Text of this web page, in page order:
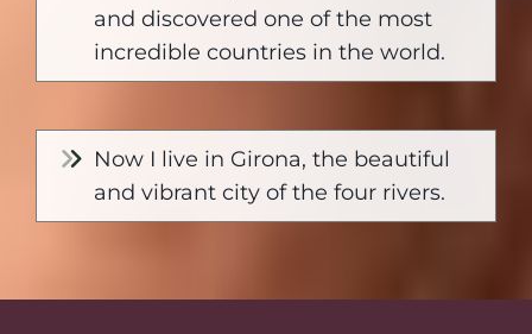
and discovered one of the most
incredible countries in the world.
Now I live in Girona, the beautiful
and vibrant city of the four rivers.